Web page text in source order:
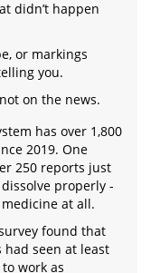
didn’t happen
or markings
you.
on the news.
has over 1,800
2019. One
250 reports just
properly -
at all.
found that
seen at least
work as